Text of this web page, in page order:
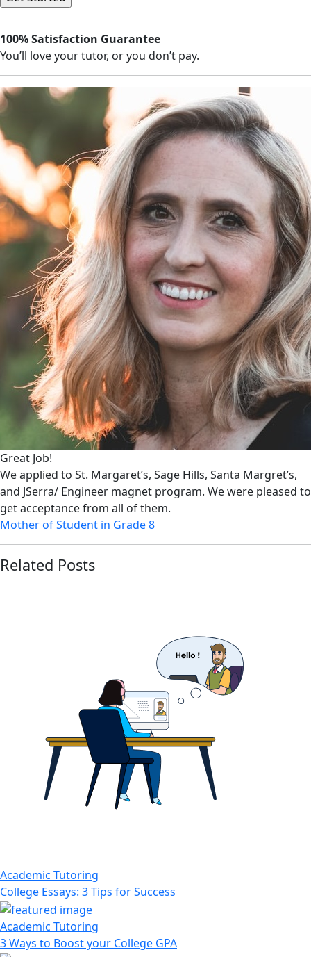
100% Satisfaction Guarantee
You’ll love your tutor, or you don’t pay.
Great Job!
We applied to St. Margaret’s, Sage Hills, Santa Margret’s,
and JSerra/ Engineer magnet program. We were pleased to
get acceptance from all of them.
Mother of Student in Grade 8
Related Posts
Academic Tutoring
College Essays: 3 Tips for Success
Academic Tutoring
3 Ways to Boost your College GPA